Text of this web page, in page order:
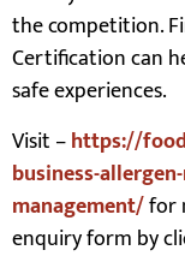
Our
the competition.
Certification can
safe experiences.
Visit –https://
business-
management/for
enquiry form by